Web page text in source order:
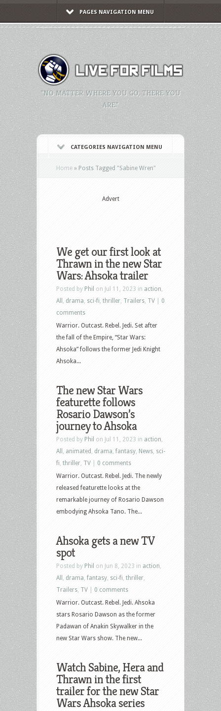
PAGES NAVIGATION MENU
"NO MATTER WHERE YOU GO, THERE YOU
ARE."
CATEGORIES NAVIGATION MENU
Home » Posts Tagged "Sabine Wren"
Advert
We get our first look at
Thrawn in the new Star
Wars: Ahsoka trailer
Posted by Phil on Jul 11, 2023 in action
All
drama sci-fi thriller Trailers TV
0
comments
Warrior. Outcast. Rebel. Jedi. Set after
the fall of the Empire, “Star Wars:
Ahsoka” follows the former Jedi Knight
Ahsoka...
The new Star Wars
featurette follows
Rosario Dawson’s
journey to Ahsoka
Posted by Phil on Jul 11, 2023 in action
All
animated drama fantasy News sci-
fi thriller TV
0 comments
Warrior. Outcast. Rebel. Jedi. The newly
released featurette looks at the
remarkable journey of Rosario Dawson
embodying Ahsoka Tano. The...
Ahsoka gets a new TV
spot
Posted by Phil on Jun 8, 2023 in action
All
drama fantasy sci-fi thriller
Trailers TV
0 comments
Warrior. Outcast. Rebel. Jedi. Ahsoka
stars Rosario Dawson as the former
Padawan of Anakin Skywalker in the
new Star Wars show. The new...
Watch Sabine, Hera and
Thrawn in the first
trailer for the new Star
Wars Ahsoka series